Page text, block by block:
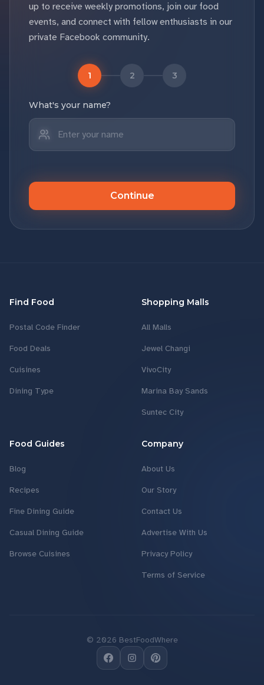
up to receive weekly promotions, join our food
events, and connect with fellow enthusiasts in our
private Facebook community.
1 2 3
What's your name?
Continue
Find Food
Postal Code Finder
Food Deals
Cuisines
Dining Type
Shopping Malls
All Malls
Jewel Changi
VivoCity
Marina Bay Sands
Suntec City
Food Guides
Blog
Recipes
Fine Dining Guide
Casual Dining Guide
Browse Cuisines
Company
About Us
Our Story
Contact Us
Advertise With Us
Privacy Policy
Terms of Service
© 2026 BestFoodWhere